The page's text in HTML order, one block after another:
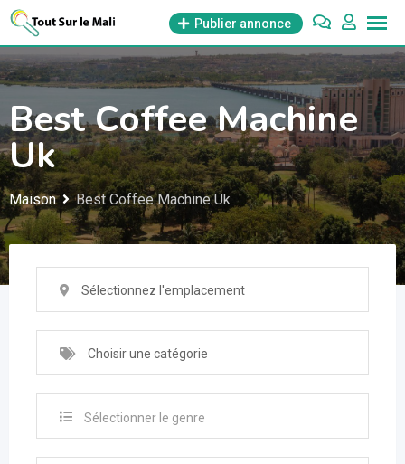
Aller
contenu
Publier annonce
Best Coffee Machine
Uk
Maison Best Coffee Machine Uk
Sélectionnez l'emplacement
Choisir une catégorie
Sélectionner le genre